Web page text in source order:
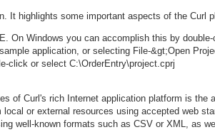
It highlights some important aspects of the Curl
On Windows you can accomplish this by
application, or selecting File-&gt;Open
click or select C:\OrderEntry\project.cprj
of Curl's rich Internet application platform is the
or external resources using accepted web
well-known formats such as CSV or XML, as